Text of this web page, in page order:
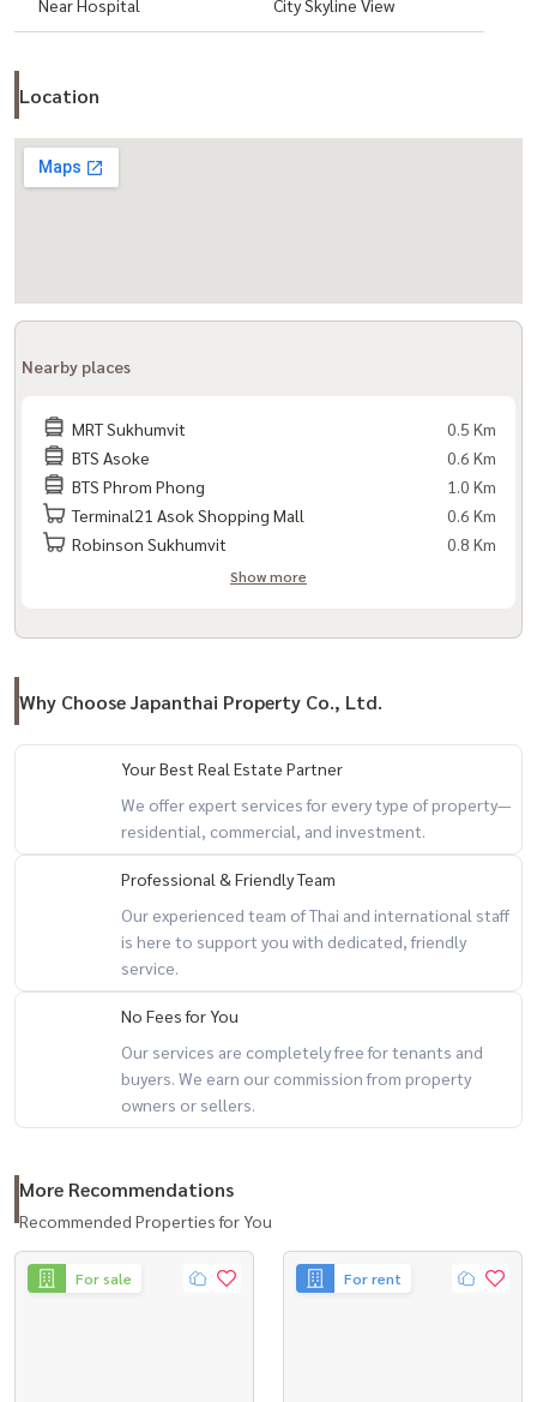
Near Hospital City Skyline View
Location
Nearby places
MRT Sukhumvit
0.5 Km
BTS Asoke
0.6 Km
BTS Phrom Phong
1.0 Km
Terminal21 Asok Shopping Mall
0.6 Km
Robinson Sukhumvit
0.8 Km
Show more
Why Choose Japanthai Property Co., Ltd.
Your Best Real Estate Partner
We offer expert services for every type of property—
residential, commercial, and investment.
Professional & Friendly Team
Our experienced team of Thai and international staff
is here to support you with dedicated, friendly
service.
No Fees for You
Our services are completely free for tenants and
buyers. We earn our commission from property
owners or sellers.
More Recommendations
Recommended Properties for You
For sale For rent